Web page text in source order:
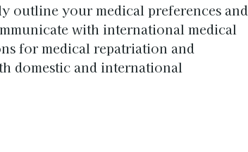
outline your medical preferences and
with international medical
for medical repatriation and
domestic and international